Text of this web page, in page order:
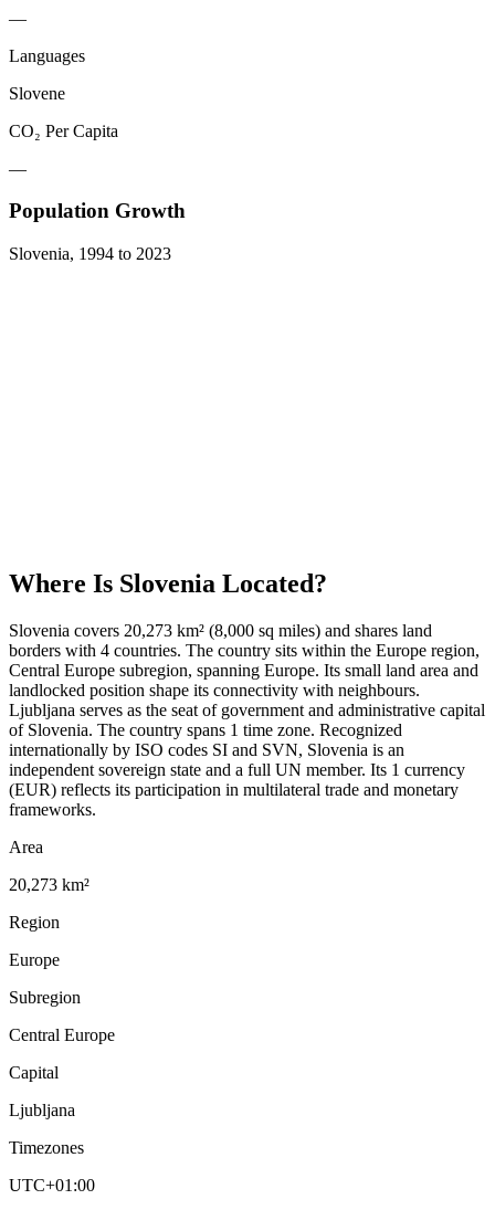
—
Languages
Slovene
CO₂ Per Capita
—
Population Growth
Slovenia, 1994 to 2023
Where Is Slovenia Located?
Slovenia covers 20,273 km² (8,000 sq miles) and shares land
borders with 4 countries. The country sits within the Europe region,
Central Europe subregion, spanning Europe. Its small land area and
landlocked position shape its connectivity with neighbours.
Ljubljana serves as the seat of government and administrative capital
of Slovenia. The country spans 1 time zone. Recognized
internationally by ISO codes SI and SVN, Slovenia is an
independent sovereign state and a full UN member. Its 1 currency
(EUR) reflects its participation in multilateral trade and monetary
frameworks.
Area
20,273 km²
Region
Europe
Subregion
Central Europe
Capital
Ljubljana
Timezones
UTC+01:00